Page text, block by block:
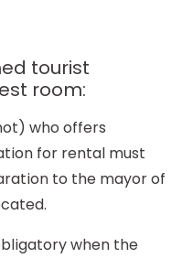
tourist
room:
who offers
for rental must
to the mayor of
when the